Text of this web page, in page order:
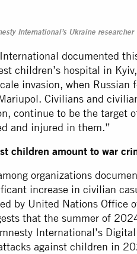
International’s Ukraine researcher
documented
children’s hospital in
invasion, when
Civilians and
continue to be the target
and injured in them.”
children amount to war
organizations
increase in civilian
by United Nations Office
that the summer of
International’s
against children in